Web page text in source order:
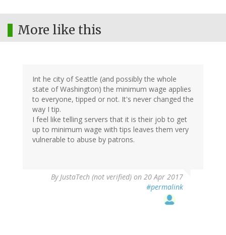
More like this
Int he city of Seattle (and possibly the whole
state of Washington) the minimum wage applies
to everyone, tipped or not. It's never changed the
way I tip.
I feel like telling servers that it is their job to get
up to minimum wage with tips leaves them very
vulnerable to abuse by patrons.
ByJustaTech (not verified) on 20 Apr 2017
#permalink